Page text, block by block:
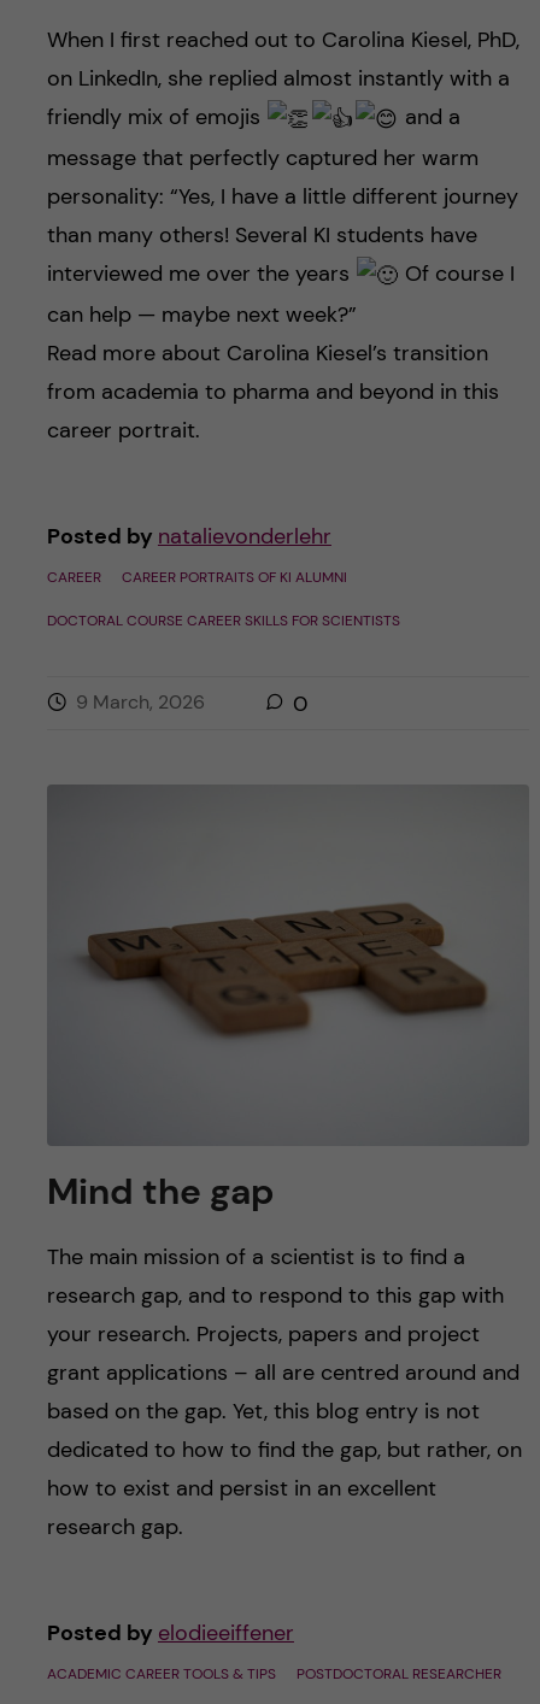
When I first reached out to Carolina Kiesel, PhD,
on LinkedIn, she replied almost instantly with a
friendly mix of emojis
and a
message that perfectly captured her warm
personality: “Yes, I have a little different journey
than many others! Several KI students have
interviewed me over the years
Of course I
can help — maybe next week?”
Read more about Carolina Kiesel’s transition
from academia to pharma and beyond in this
career portrait.
Posted by natalievonderlehr
CAREER CAREER PORTRAITS OF KI ALUMNI
DOCTORAL COURSE CAREER SKILLS FOR SCIENTISTS
9 March, 2026 0
Mind the gap
The main mission of a scientist is to find a
research gap, and to respond to this gap with
your research. Projects, papers and project
grant applications – all are centred around and
based on the gap. Yet, this blog entry is not
dedicated to how to find the gap, but rather, on
how to exist and persist in an excellent
research gap.
Posted by elodieeiffener
ACADEMIC CAREER TOOLS & TIPS POSTDOCTORAL RESEARCHER